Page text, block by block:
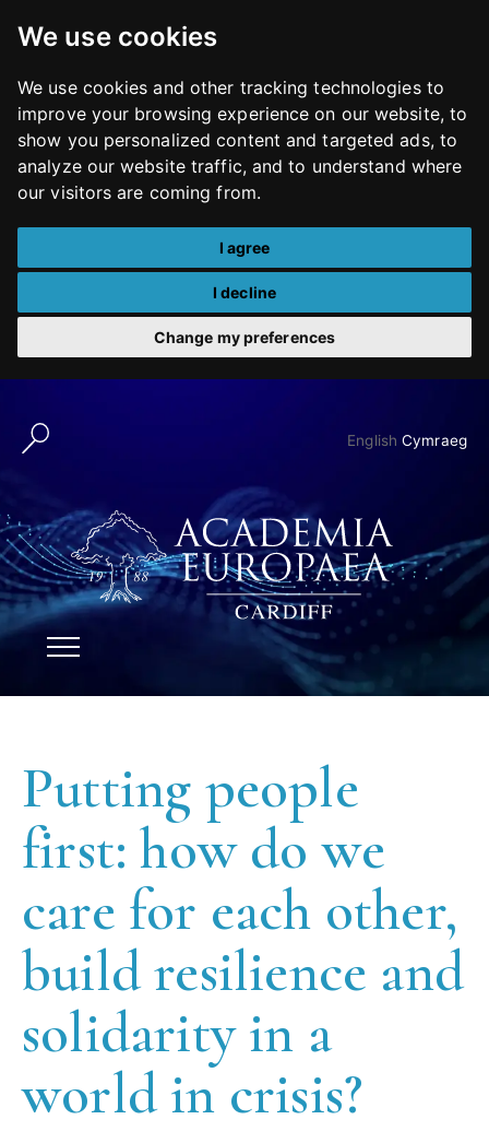
We use cookies
We use cookies and other tracking technologies to
improve your browsing experience on our website, to
show you personalized content and targeted ads, to
analyze our website traffic, and to understand where
our visitors are coming from.
I agree
I decline
Change my preferences
English Cymraeg
Putting people
first: how do we
care for each other,
build resilience and
solidarity in a
world in crisis?